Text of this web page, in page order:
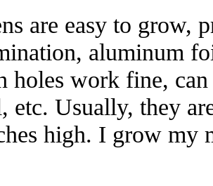
are easy to grow,
aluminum
holes work fine,
etc. Usually, they
high. I grow my